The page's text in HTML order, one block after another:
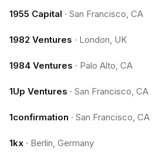
1955 Capital · San Francisco, CA
1982 Ventures · London, UK
1984 Ventures · Palo Alto, CA
1Up Ventures · San Francisco, CA
1confirmation · San Francisco, CA
1kx · Berlin, Germany